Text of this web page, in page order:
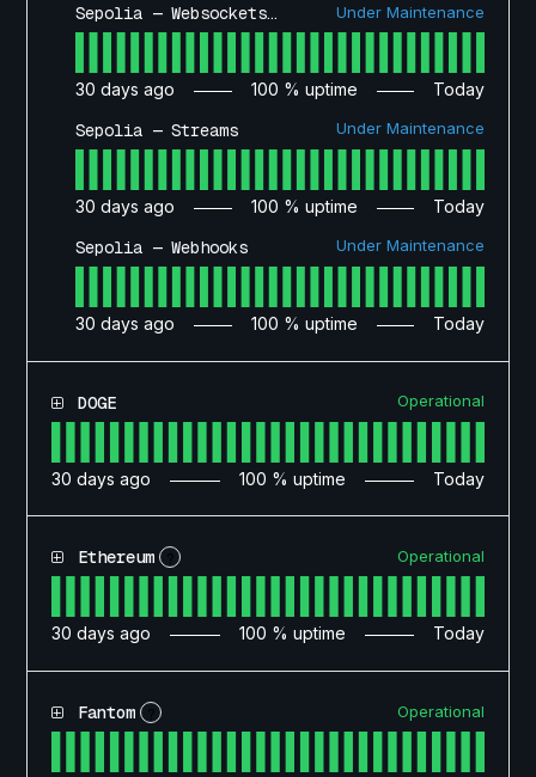
Sepolia — Websockets API Under Maintenance
30 days ago 100 % uptime Today
Sepolia — Streams Under Maintenance
30 days ago 100 % uptime Today
Sepolia — Webhooks Under Maintenance
30 days ago 100 % uptime Today
DOGE Operational
30 days ago 100 % uptime Today
Ethereum ? Operational
30 days ago 100 % uptime Today
Fantom ? Operational